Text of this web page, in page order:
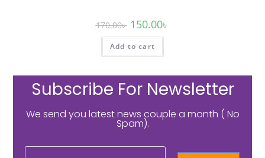
170.00৳ 150.00৳
Add to cart
Subscribe For Newsletter
We send you latest news couple a month ( No
Spam).